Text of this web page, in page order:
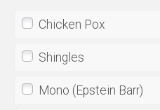
Chicken Pox
Shingles
Mono (Epstein Barr)